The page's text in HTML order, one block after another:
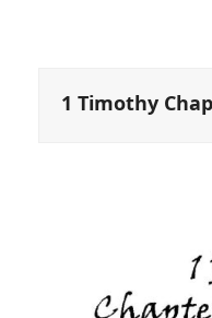
1 Timothy